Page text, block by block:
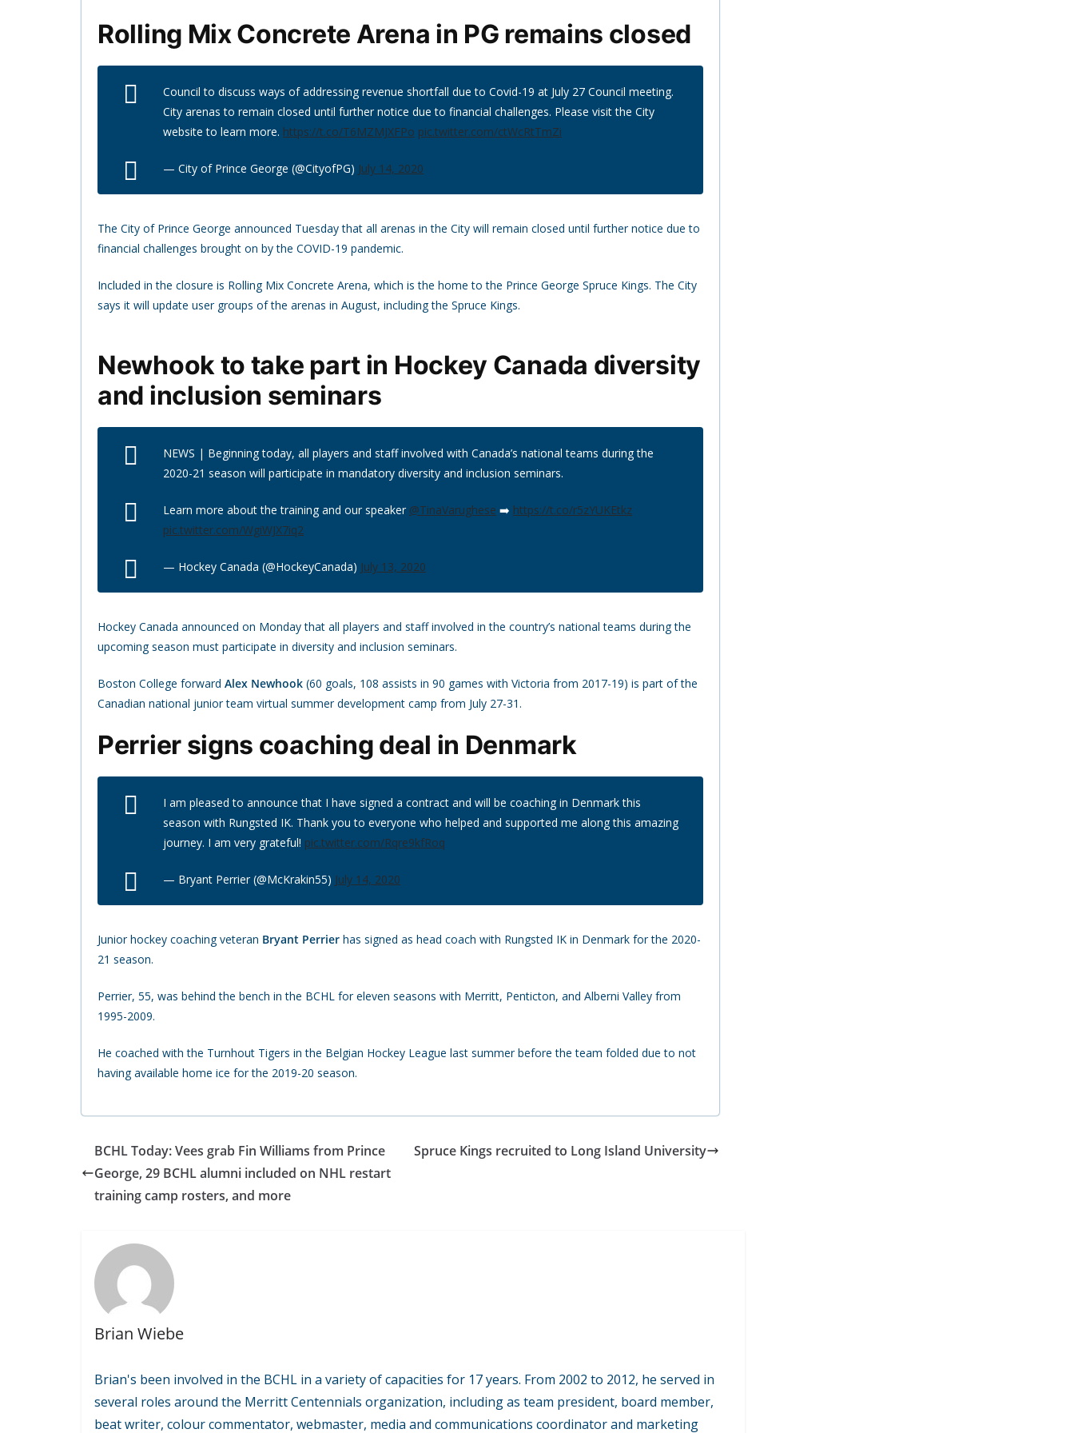
Rolling Mix Concrete Arena in PG remains closed
Council to discuss ways of addressing revenue shortfall due to Covid-19 at July 27 Council meeting.
City arenas to remain closed until further notice due to financial challenges. Please visit the City
website to learn more. https://t.co/T6MZMJXFPo pic.twitter.com/ctWcRtTmZi
— City of Prince George (@CityofPG) July 14, 2020
The City of Prince George announced Tuesday that all arenas in the City will remain closed until further notice due to
financial challenges brought on by the COVID-19 pandemic.
Included in the closure is Rolling Mix Concrete Arena, which is the home to the Prince George Spruce Kings. The City
says it will update user groups of the arenas in August, including the Spruce Kings.
Newhook to take part in Hockey Canada diversity
and inclusion seminars
NEWS | Beginning today, all players and staff involved with Canada’s national teams during the
2020-21 season will participate in mandatory diversity and inclusion seminars.
Learn more about the training and our speaker @TinaVarughese ➡️ https://t.co/r5zYUKEtkz
pic.twitter.com/WgiWJX7iq2
— Hockey Canada (@HockeyCanada) July 13, 2020
Hockey Canada announced on Monday that all players and staff involved in the country’s national teams during the
upcoming season must participate in diversity and inclusion seminars.
Boston College forward Alex Newhook (60 goals, 108 assists in 90 games with Victoria from 2017-19) is part of the
Canadian national junior team virtual summer development camp from July 27-31.
Perrier signs coaching deal in Denmark
I am pleased to announce that I have signed a contract and will be coaching in Denmark this
season with Rungsted IK. Thank you to everyone who helped and supported me along this amazing
journey. I am very grateful! pic.twitter.com/Rqre9kfRoq
— Bryant Perrier (@McKrakin55) July 14, 2020
Junior hockey coaching veteran Bryant Perrier has signed as head coach with Rungsted IK in Denmark for the 2020-
21 season.
Perrier, 55, was behind the bench in the BCHL for eleven seasons with Merritt, Penticton, and Alberni Valley from
1995-2009.
He coached with the Turnhout Tigers in the Belgian Hockey League last summer before the team folded due to not
having available home ice for the 2019-20 season.
BCHL Today: Vees grab Fin Williams from Prince
George, 29 BCHL alumni included on NHL restart
training camp rosters, and more
Spruce Kings recruited to Long Island University
Brian Wiebe
Brian's been involved in the BCHL in a variety of capacities for 17 years. From 2002 to 2012, he served in
several roles around the Merritt Centennials organization, including as team president, board member,
beat writer, colour commentator, webmaster, media and communications coordinator and marketing